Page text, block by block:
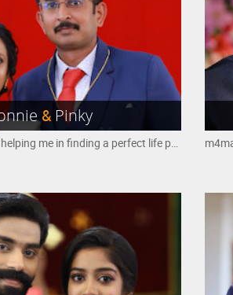
& Pinky
Thanks M4Marry for helping me in finding a perfect life partner..